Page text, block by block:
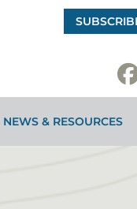
NEWS & RESOURCES